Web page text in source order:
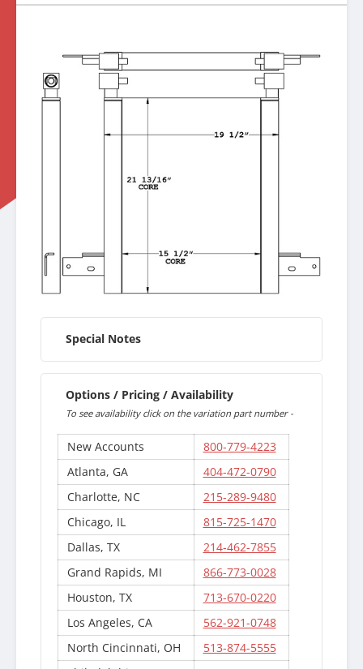
Special Notes
Options / Pricing / Availability
To see availability click on the variation part number -
New Accounts
800-779-4223
Atlanta, GA
404-472-0790
Charlotte, NC
215-289-9480
Chicago, IL
815-725-1470
Dallas, TX
214-462-7855
Grand Rapids, MI
866-773-0028
Houston, TX
713-670-0220
Los Angeles, CA
562-921-0748
North Cincinnati, OH
513-874-5555